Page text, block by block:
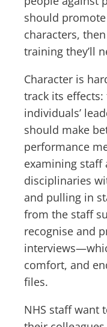
should
characters,
training they’ll
Character is
track its
individuals’
should make
performance
examining staff
disciplinaries
and pulling in
from the staff
recognise and
comfort, and
files.
NHS staff want